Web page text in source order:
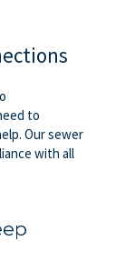
to
Our sewer
with all